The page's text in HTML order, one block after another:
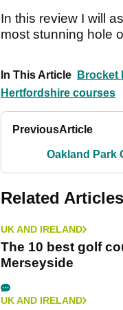
In this review I will
most stunning hole
In This Article Brocket
Hertfordshire courses
PreviousArticle
Oakland Park
Related Articles
UK AND IRELAND
The 10 best golf
Merseyside
UK AND IRELAND